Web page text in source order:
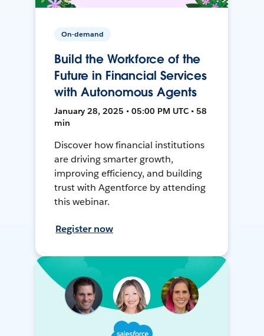
On-demand
Build the Workforce of the
Future in Financial Services
with Autonomous Agents
January 28, 2025 • 05:00 PM UTC • 58
min
Discover how financial institutions
are driving smarter growth,
improving efficiency, and building
trust with Agentforce by attending
this webinar.
Register now